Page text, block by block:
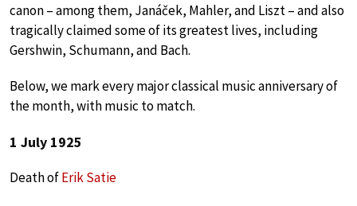
canon – among them, Janáček, Mahler, and Liszt – and also
tragically claimed some of its greatest lives, including
Gershwin, Schumann, and Bach.
Below, we mark every major classical music anniversary of
the month, with music to match.
1 July 1925
Death ofErik Satie